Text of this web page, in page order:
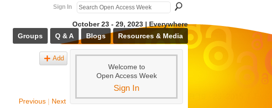
Sign In
October 23 - 29, 2023 | Everywhere
Groups
Q & A Blogs Resources & Media
Add
Previous | Next
Welcome to
Open Access Week
Sign In